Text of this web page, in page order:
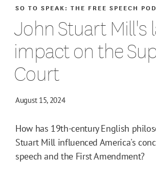
John Stuart Mill's
impact on the
Court
SO TO SPEAK: THE FREE SPEECH
August 15, 2024
How has 19th-century English
Stuart Mill influenced America's
speech and the First Amendment?